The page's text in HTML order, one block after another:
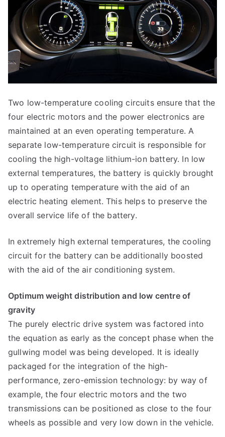
Two low-temperature cooling circuits ensure that the
four electric motors and the power electronics are
maintained at an even operating temperature. A
separate low-temperature circuit is responsible for
cooling the high-voltage lithium-ion battery. In low
external temperatures, the battery is quickly brought
up to operating temperature with the aid of an
electric heating element. This helps to preserve the
overall service life of the battery.
In extremely high external temperatures, the cooling
circuit for the battery can be additionally boosted
with the aid of the air conditioning system.
Optimum weight distribution and low centre of
gravity
The purely electric drive system was factored into
the equation as early as the concept phase when the
gullwing model was being developed. It is ideally
packaged for the integration of the high-
performance, zero-emission technology: by way of
example, the four electric motors and the two
transmissions can be positioned as close to the four
wheels as possible and very low down in the vehicle.